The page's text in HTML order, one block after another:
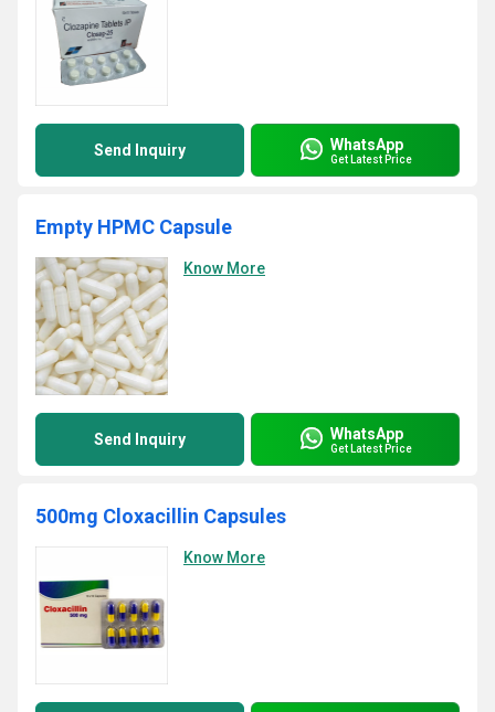
Send Inquiry WhatsApp
Get Latest Price
Empty HPMC Capsule
Know More
Send Inquiry WhatsApp
Get Latest Price
500mg Cloxacillin Capsules
Know More